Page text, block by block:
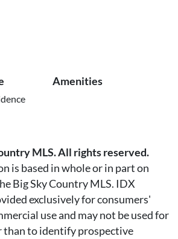
Amenities
MLS. All rights reserved.
is based in whole or in part on
Big Sky Country MLS. IDX
exclusively for consumers'
use and may not be used for
than to identify prospective